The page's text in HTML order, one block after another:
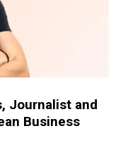
Journalist and
Business